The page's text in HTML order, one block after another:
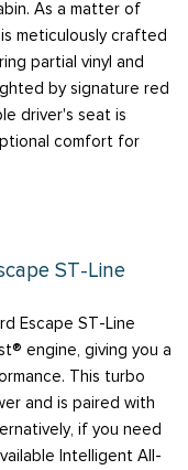
As a matter of
meticulously crafted
partial vinyl and
by signature red
driver's seat is
comfort for
ST-Line
Escape ST-Line
engine, giving you a
This turbo
and is paired with
if you need
Intelligent All-